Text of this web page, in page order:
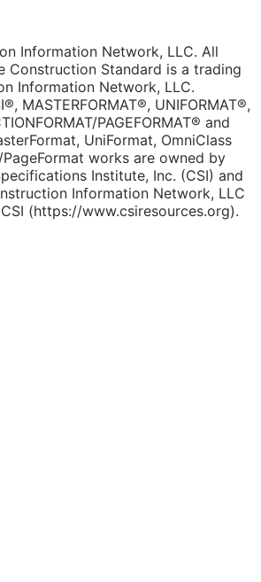
Information Network, LLC. All
Construction Standard is a trading
Information Network, LLC.
MASTERFORMAT®, UNIFORMAT®,
PAGEFORMAT® and
UniFormat, OmniClass
works are owned by
Institute, Inc. (CSI) and
Information Network, LLC
(https://www.csiresources.org).